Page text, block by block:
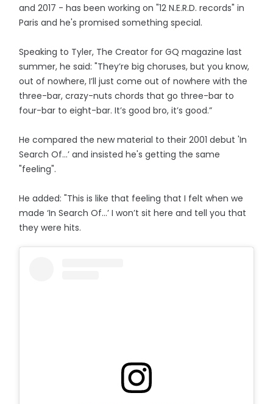
and 2017 - has been working on "12 N.E.R.D. records" in
Paris and he's promised something special.
Speaking to Tyler, The Creator for GQ magazine last
summer, he said: "They’re big choruses, but you know,
out of nowhere, I’ll just come out of nowhere with the
three-bar, crazy-nuts chords that go three-bar to
four-bar to eight-bar. It’s good bro, it’s good.”
He compared the new material to their 2001 debut 'In
Search Of...’ and insisted he's getting the same
"feeling".
He added: "This is like that feeling that I felt when we
made ‘In Search Of…’ I won’t sit here and tell you that
they were hits.